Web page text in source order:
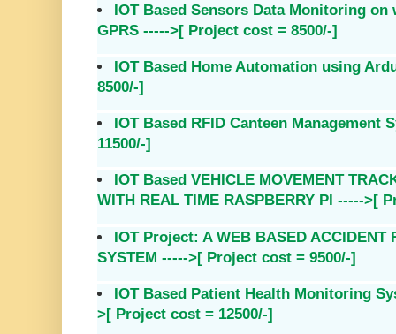
IOT Based Sensors Data Monitoring
GPRS ----->[ Project cost = 8500/-]
IOT Based Home Automation using
8500/-]
IOT Based RFID Canteen Management
11500/-]
IOT Based VEHICLE MOVEMENT
WITH REAL TIME RASPBERRY PI ----->[
IOT Project: A WEB BASED ACCIDENT
SYSTEM ----->[ Project cost = 9500/-]
IOT Based Patient Health Monitoring
>[ Project cost = 12500/-]